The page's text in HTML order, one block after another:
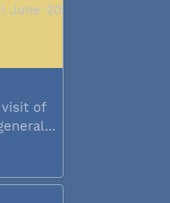
visit of